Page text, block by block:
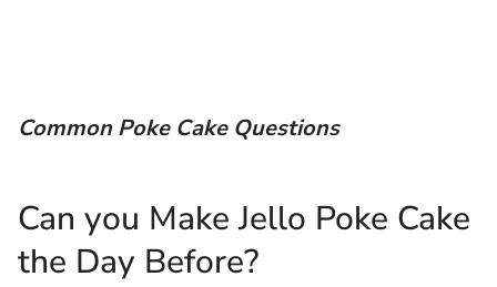
Common Poke Cake Questions
Can you Make Jello Poke Cake
the Day Before?